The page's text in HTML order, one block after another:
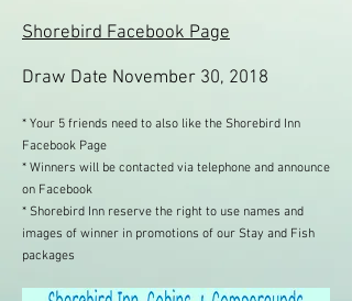
Shorebird Facebook Page
Draw Date November 30, 2018
* Your 5 friends need to also like the Shorebird Inn
Facebook Page
* Winners will be contacted via telephone and announce
on Facebook
* Shorebird Inn reserve the right to use names and
images of winner in promotions of our Stay and Fish
packages